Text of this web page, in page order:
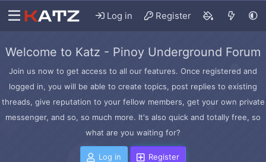
Log in Register
Welcome to Katz - Pinoy Underground Forum
Join us now to get access to all our features. Once registered and
logged in, you will be able to create topics, post replies to existing
threads, give reputation to your fellow members, get your own private
messenger, and so, so much more. It's also quick and totally free, so
what are you waiting for?
Log in Register